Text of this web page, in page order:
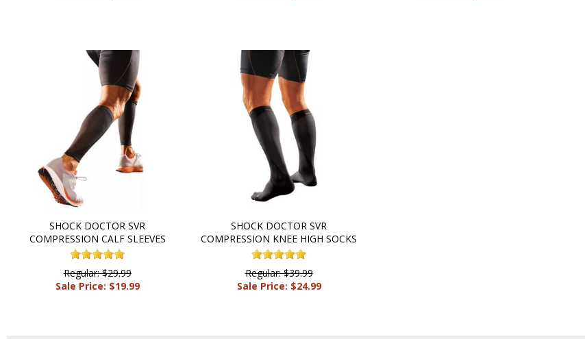
SHOCK DOCTOR SVR
COMPRESSION CALF SLEEVES
Regular: $29.99
Sale Price: $19.99
SHOCK DOCTOR SVR
COMPRESSION KNEE HIGH SOCKS
Regular: $39.99
Sale Price: $24.99